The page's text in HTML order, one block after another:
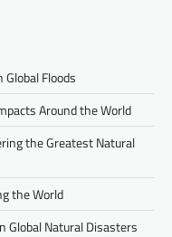
Floods
Around the World
the Greatest Natural
the World
Global Natural Disasters